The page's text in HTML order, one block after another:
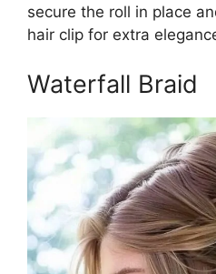
secure the roll in place
hair clip for extra
Waterfall Braid